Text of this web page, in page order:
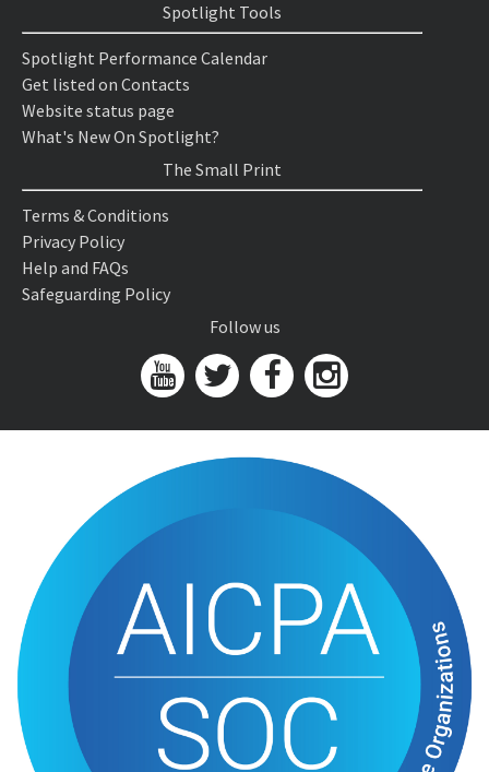
Spotlight Tools
Spotlight Performance Calendar
Get listed on Contacts
Website status page
What's New On Spotlight?
The Small Print
Terms & Conditions
Privacy Policy
Help and FAQs
Safeguarding Policy
Follow us